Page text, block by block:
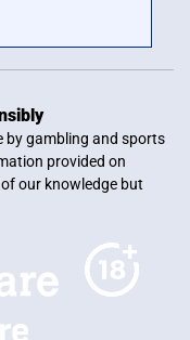
by gambling and sports
provided on
our knowledge but